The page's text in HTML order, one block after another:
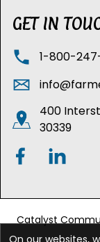
GET IN
1-800-
400
30339
Catalyst
On our websites,